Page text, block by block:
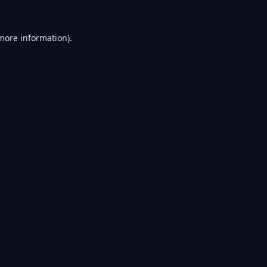
information).